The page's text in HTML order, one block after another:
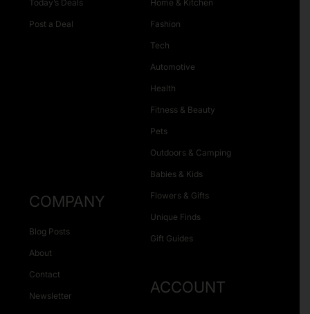
Today’s Deals
Post a Deal
Home & Kitchen
Fashion
Tech
Automotive
Health
Fitness & Beauty
Pets
Outdoors & Camping
Babies & Kids
Flowers & Gifts
Unique Finds
Gift Guides
COMPANY
Blog Posts
About
Contact
Newsletter ACCOUNT